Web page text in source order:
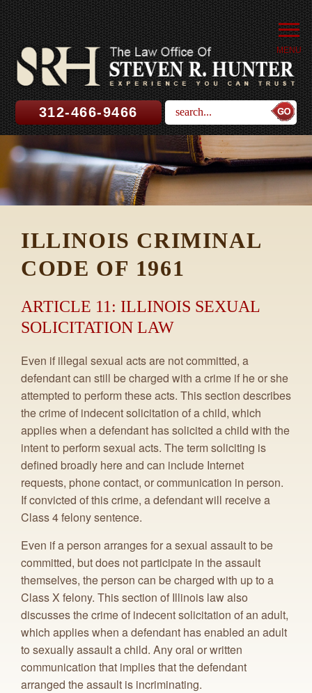
MENU
312-466-9466
ILLINOIS CRIMINAL
CODE OF 1961
ARTICLE 11: ILLINOIS SEXUAL
SOLICITATION LAW
Even if illegal sexual acts are not committed, a
defendant can still be charged with a crime if he or she
attempted to perform these acts. This section describes
the crime of indecent solicitation of a child, which
applies when a defendant has solicited a child with the
intent to perform sexual acts. The term soliciting is
defined broadly here and can include Internet
requests, phone contact, or communication in person.
If convicted of this crime, a defendant will receive a
Class 4 felony sentence.
Even if a person arranges for a sexual assault to be
committed, but does not participate in the assault
themselves, the person can be charged with up to a
Class X felony. This section of Illinois law also
discusses the crime of indecent solicitation of an adult,
which applies when a defendant has enabled an adult
to sexually assault a child. Any oral or written
communication that implies that the defendant
arranged the assault is incriminating.